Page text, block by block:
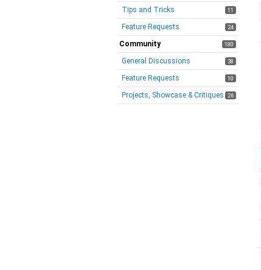
11
Tips and Tricks
24
Feature Requests
180
Community
38
General Discussions
10
Feature Requests
26
Projects, Showcase & Critiques